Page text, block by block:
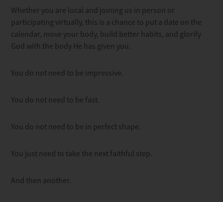
Whether you are local and joining us in person or
participating virtually, this is a chance to put a date on the
calendar, move your body, build better habits, and glorify
God with the body He has given you.
You do not need to be impressive.
You do not need to be fast.
You do not need to be in perfect shape.
You just need to take the next faithful step.
And then another.